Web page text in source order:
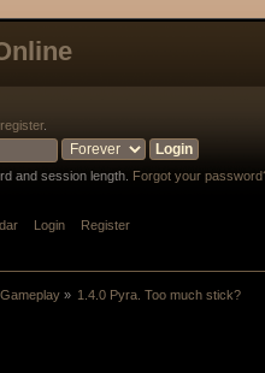
register.
and session length. Forgot your
Login Register
Gameplay» 1.4.0 Pyra. Too much stick?